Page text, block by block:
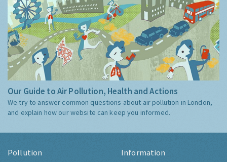
Our Guide to Air Pollution, Health and Actions
We try to answer common questions about air pollution in London,
and explain how our website can keep you informed.
Pollution Information